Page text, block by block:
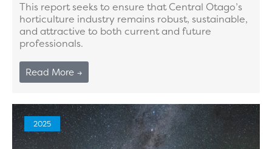
This report seeks to ensure that Central Otago’s
horticulture industry remains robust, sustainable,
and attractive to both current and future
professionals.
Read More →
2025